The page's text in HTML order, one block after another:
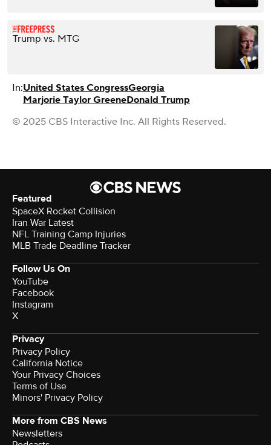
Trump vs. MTG
In:United States CongressGeorgia
Marjorie Taylor GreeneDonald Trump
© 2025 CBS Interactive Inc. All Rights Reserved.
Featured
SpaceX Rocket Collision
Iran War Latest
NFL Training Camp Injuries
MLB Trade Deadline Tracker
Follow Us On
YouTube
Facebook
Instagram
X
Privacy
Privacy Policy
California Notice
Your Privacy Choices
Terms of Use
Minors' Privacy Policy
More from CBS News
Newsletters